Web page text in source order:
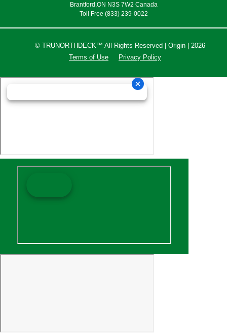
Brantford,ON N3S 7W2 Canada
Toll Free (833) 239-0022
© TRUNORTHDECK™ All Rights Reserved | Origin | 2026
Terms of Use
Privacy Policy